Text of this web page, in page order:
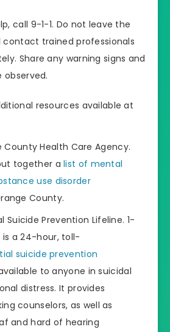
call 9-1-1. Do not leave the
contact trained professionals
Share any warning signs and
observed.
resources available at
County Health Care Agency.
together alist of mental
use disorder
County.
Suicide Prevention Lifeline. 1-
a 24-hour, toll-
suicide prevention
to anyone in suicidal
distress. It provides
counselors, as well as
and hard of hearing